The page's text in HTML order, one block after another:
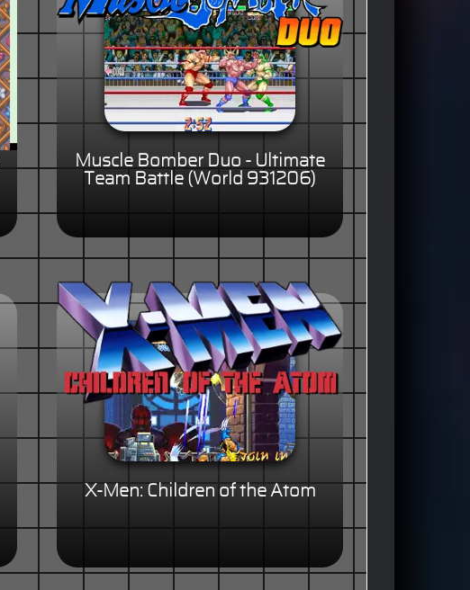
Muscle Bomber Duo - Ultimate
Team Battle (World 931206)
X-Men: Children of the Atom